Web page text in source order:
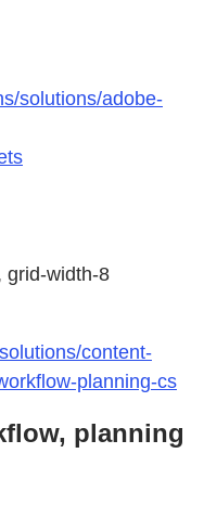
solutions/adobe-
grid-width-8
content-
planning-cs
planning